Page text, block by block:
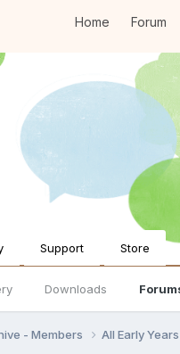
Home Forum
Downloads
Support Store
- Members All Early